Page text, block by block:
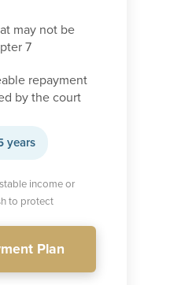
may not be
7
repayment
by the court
years
income or
to protect
Plan